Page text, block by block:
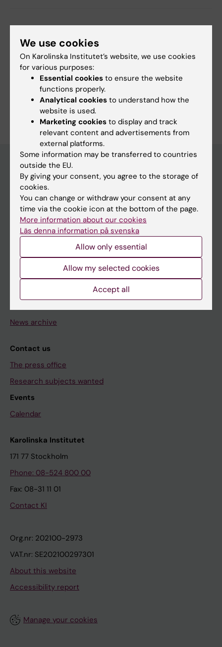
Webb Admin 12-02-2018
Discover KI
Education
Doctoral education
Research
Editorial material
The magazine Medicinsk Vetenskap
News archive
Contact us
The press office
Research subjects wanted
Events
Calendar
Karolinska Institutet
171 77 Stockholm
Phone: 08-524 800 00
Fax: 08-31 11 01
Contact KI
Org.nr: 202100-2973
VAT.nr: SE202100297301
About this website
Accessibility report
Manage your cookies
We use cookies
On Karolinska Institutet’s website, we use cookies
for various purposes:
Essential cookies to ensure the website
functions properly.
Analytical cookies to understand how the
website is used.
Marketing cookies to display and track
relevant content and advertisements from
external platforms.
Some information may be transferred to countries
outside the EU.
By giving your consent, you agree to the storage of
cookies.
You can change or withdraw your consent at any
time via the cookie icon at the bottom of the page.
More information about our cookies
Läs denna information på svenska
Allow only essential
Allow my selected cookies
Accept all